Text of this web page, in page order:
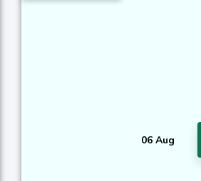
06 Aug